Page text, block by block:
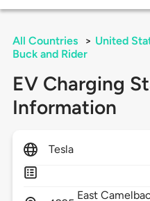
All Countries > United
Buck and Rider
EV Charging
Information
Tesla
East